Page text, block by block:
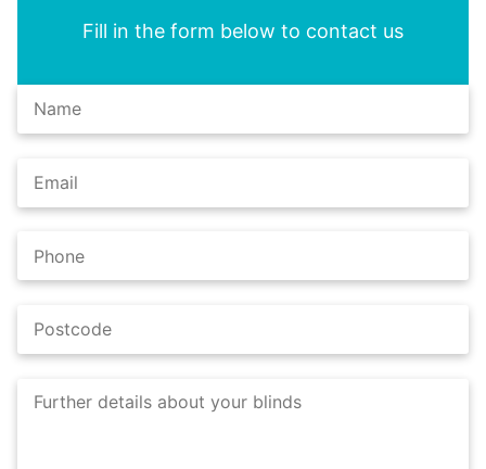
Fill in the form below to contact us